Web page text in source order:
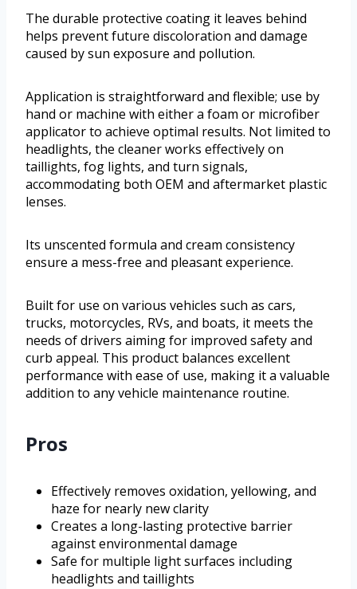
The durable protective coating it leaves behind
helps prevent future discoloration and damage
caused by sun exposure and pollution.
Application is straightforward and flexible; use by
hand or machine with either a foam or microfiber
applicator to achieve optimal results. Not limited to
headlights, the cleaner works effectively on
taillights, fog lights, and turn signals,
accommodating both OEM and aftermarket plastic
lenses.
Its unscented formula and cream consistency
ensure a mess-free and pleasant experience.
Built for use on various vehicles such as cars,
trucks, motorcycles, RVs, and boats, it meets the
needs of drivers aiming for improved safety and
curb appeal. This product balances excellent
performance with ease of use, making it a valuable
addition to any vehicle maintenance routine.
Pros
Effectively removes oxidation, yellowing, and
haze for nearly new clarity
Creates a long-lasting protective barrier
against environmental damage
Safe for multiple light surfaces including
headlights and taillights